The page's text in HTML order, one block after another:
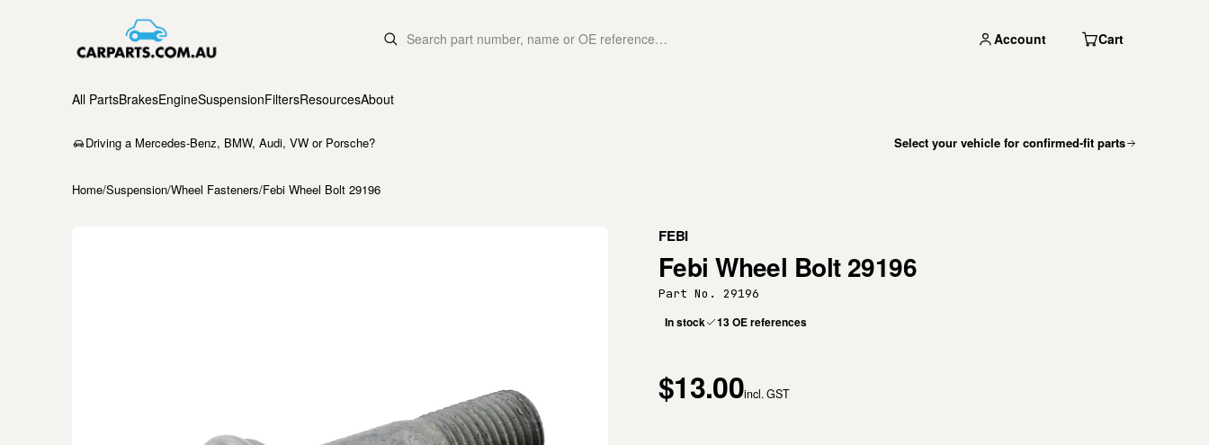
Account Cart
All PartsBrakesEngineSuspensionFiltersResourcesAbout
Driving a Mercedes-Benz, BMW, Audi, VW or Porsche? Select your vehicle for confirmed-fit parts
Home/Suspension/Wheel Fasteners/Febi Wheel Bolt 29196
FEBI
Febi Wheel Bolt 29196
Part No. 29196
In stock 13 OE references
$13.00incl. GST